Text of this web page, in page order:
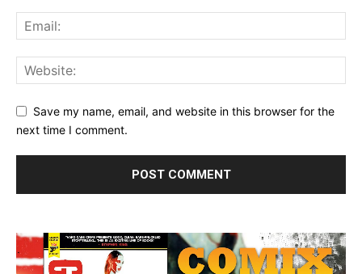
Save my name, email, and website in this browser for the
next time I comment.